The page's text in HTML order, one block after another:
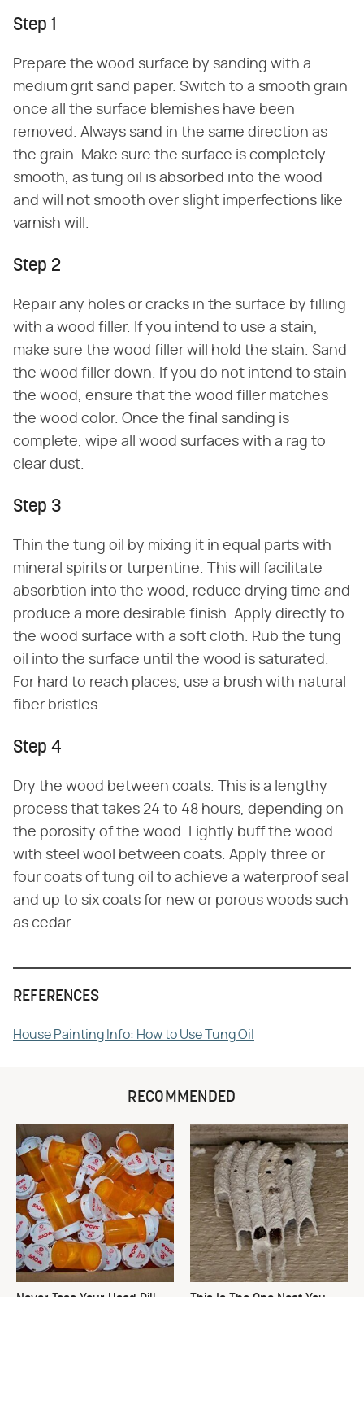
Step 1
Prepare the wood surface by sanding with a
medium grit sand paper. Switch to a smooth grain
once all the surface blemishes have been
removed. Always sand in the same direction as
the grain. Make sure the surface is completely
smooth, as tung oil is absorbed into the wood
and will not smooth over slight imperfections like
varnish will.
Step 2
Repair any holes or cracks in the surface by filling
with a wood filler. If you intend to use a stain,
make sure the wood filler will hold the stain. Sand
the wood filler down. If you do not intend to stain
the wood, ensure that the wood filler matches
the wood color. Once the final sanding is
complete, wipe all wood surfaces with a rag to
clear dust.
Step 3
Thin the tung oil by mixing it in equal parts with
mineral spirits or turpentine. This will facilitate
absorbtion into the wood, reduce drying time and
produce a more desirable finish. Apply directly to
the wood surface with a soft cloth. Rub the tung
oil into the surface until the wood is saturated.
For hard to reach places, use a brush with natural
fiber bristles.
Step 4
Dry the wood between coats. This is a lengthy
process that takes 24 to 48 hours, depending on
the porosity of the wood. Lightly buff the wood
with steel wool between coats. Apply three or
four coats of tung oil to achieve a waterproof seal
and up to six coats for new or porous woods such
as cedar.
REFERENCES
House Painting Info: How to Use Tung Oil
RECOMMENDED
Never Toss Your Used Pill
This Is The One Nest You